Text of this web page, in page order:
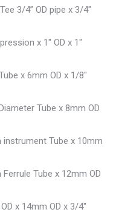
3/4” OD pipe x 3/4″
x 1″ OD x 1″
x 6mm OD x 1/8″
Tube x 8mm OD
instrument Tube x 10mm
Tube x 12mm OD
x 14mm OD x 3/4″